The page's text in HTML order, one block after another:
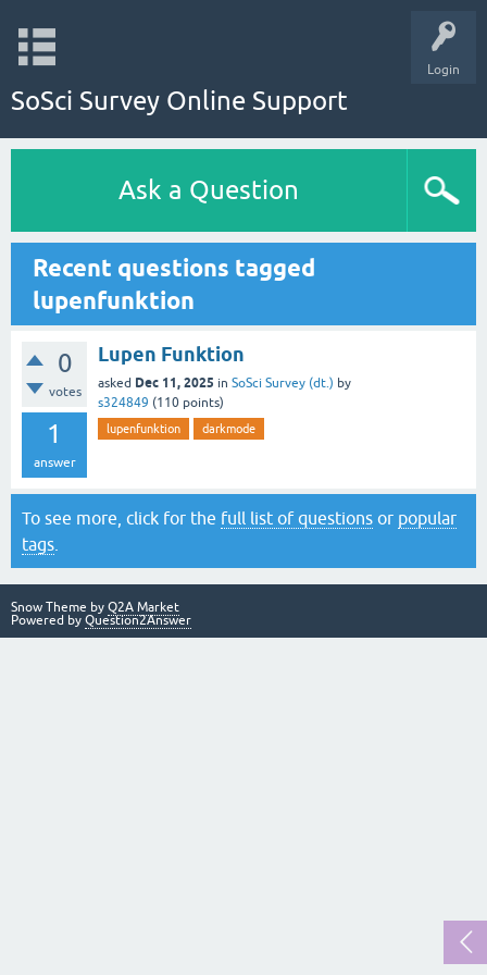
Login
SoSci Survey Online Support
Ask a Question
Recent questions tagged
lupenfunktion
0
votes
1
answer
Lupen Funktion
asked Dec 11, 2025 in SoSci Survey (dt.) by
s324849 (110 points)
lupenfunktion darkmode
To see more, click for the full list of questions or popular
tags
Snow Theme by Q2A Market
Powered by Question2Answer